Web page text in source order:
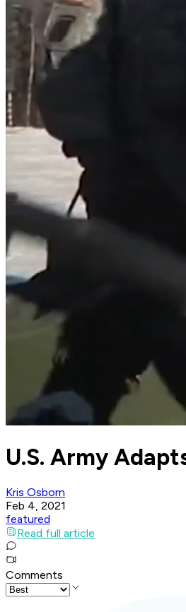
U.S. Army
Kris Osborn
Feb 4, 2021
featured
Read full article
Comments